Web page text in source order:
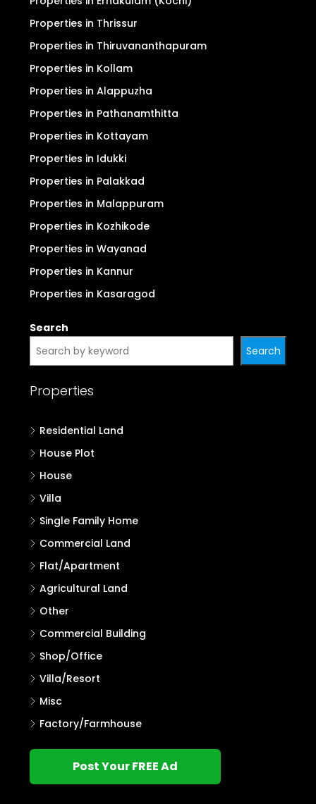
Properties in Thrissur
Properties in Thiruvananthapuram
Properties in Kollam
Properties in Alappuzha
Properties in Pathanamthitta
Properties in Kottayam
Properties in Idukki
Properties in Palakkad
Properties in Malappuram
Properties in Kozhikode
Properties in Wayanad
Properties in Kannur
Properties in Kasaragod
Search
Search
Properties
Residential Land
House Plot
House
Villa
Single Family Home
Commercial Land
Flat/Apartment
Agricultural Land
Other
Commercial Building
Shop/Office
Villa/Resort
Misc
Factory/Farmhouse
Post Your FREE Ad